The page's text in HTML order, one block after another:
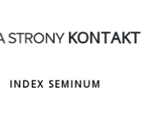
KONTAKT
INDEX SEMINUM